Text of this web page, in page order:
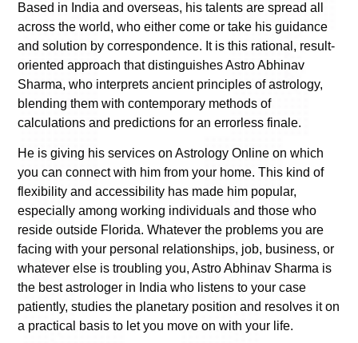
Based in India and overseas, his talents are spread all
across the world, who either come or take his guidance
and solution by correspondence. It is this rational, result-
oriented approach that distinguishes Astro Abhinav
Sharma, who interprets ancient principles of astrology,
blending them with contemporary methods of
calculations and predictions for an errorless finale.
He is giving his services on Astrology Online on which
you can connect with him from your home. This kind of
flexibility and accessibility has made him popular,
especially among working individuals and those who
reside outside Florida. Whatever the problems you are
facing with your personal relationships, job, business, or
whatever else is troubling you, Astro Abhinav Sharma is
the best astrologer in India who listens to your case
patiently, studies the planetary position and resolves it on
a practical basis to let you move on with your life.